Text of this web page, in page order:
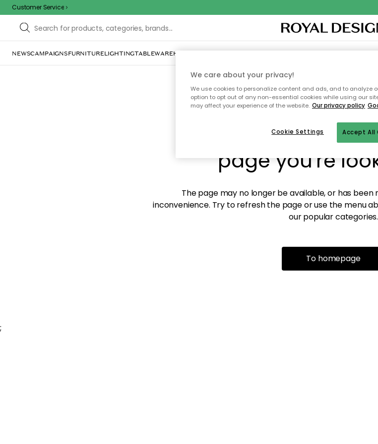
Customer Service
NEWSCAMPAIGNSFURNITURELIGHTINGTABLEWAREHOME DÉCORTEXTILES & RUGSKITCHENSTORAGEOUTDOOR
Sorry! We're not
page you're
The page may no longer be available, or has
inconvenience. Try to refresh the page or use the menu
our popular categories.
To homepage
;
We care about your privacy!
We use cookies to personalize content and ads, and to analyze
option to opt out of any non-essential cookies while using our
may affect your experience of the website. Our privacy policy
Accept All
Cookie Settings